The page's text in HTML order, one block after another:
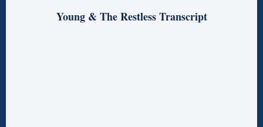
Young & The Restless Transcript